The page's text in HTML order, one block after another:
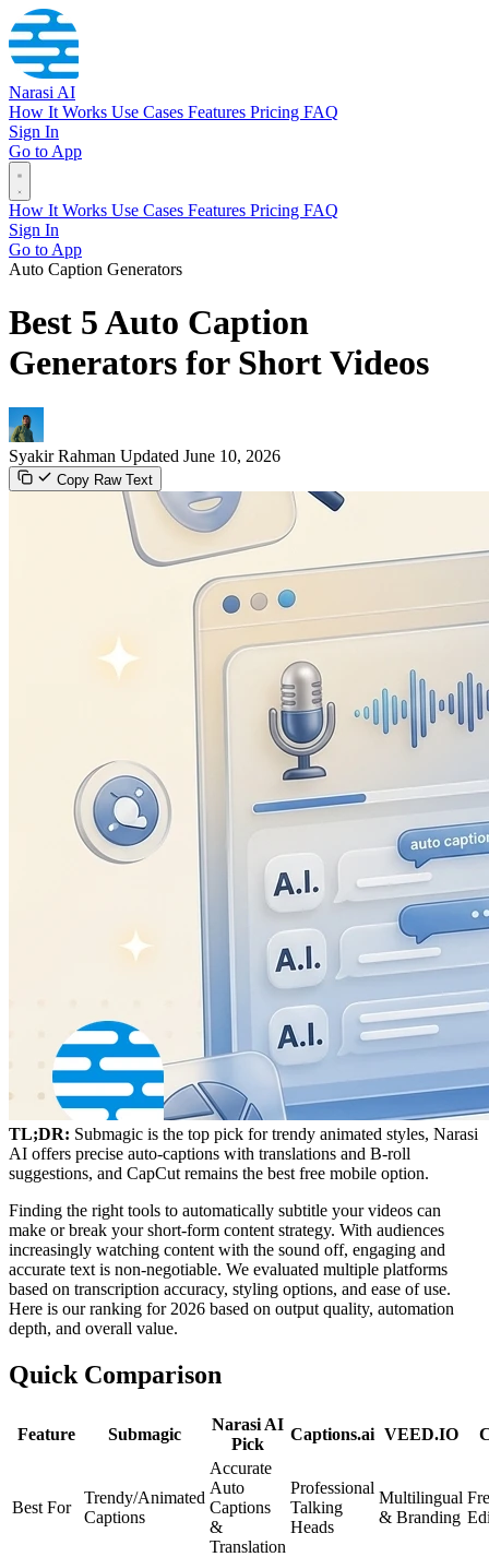
Narasi AI
How It Works Use Cases Features Pricing FAQ
Sign In
Go to App
How It Works Use Cases Features Pricing FAQ
Sign In
Go to App
Auto Caption Generators
Best 5 Auto Caption
Generators for Short Videos
Syakir Rahman Updated June 10, 2026
Copy Raw Text
TL;DR: Submagic is the top pick for trendy animated styles, Narasi
AI offers precise auto-captions with translations and B-roll
suggestions, and CapCut remains the best free mobile option.
Finding the right tools to automatically subtitle your videos can
make or break your short-form content strategy. With audiences
increasingly watching content with the sound off, engaging and
accurate text is non-negotiable. We evaluated multiple platforms
based on transcription accuracy, styling options, and ease of use.
Here is our ranking for 2026 based on output quality, automation
depth, and overall value.
Quick Comparison
Feature Submagic
Narasi AI
Pick
Captions.ai VEED.IO
Best For
Trendy/Animated
Captions
Accurate
Auto
Captions
&
Translation
Professional
Talking
Heads
Multilingual
& Branding